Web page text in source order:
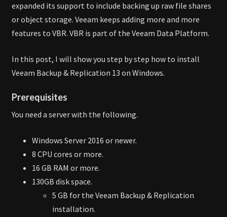
expanded its support to include backing up raw file shares
or object storage. Veeam keeps adding more and more
features to VBR. VBR is part of the Veeam Data Platform.
In this post, I will show you step by step how to install
Veeam Backup & Replication 13 on Windows.
Prerequisites
You need a server with the following.
Windows Server 2016 or newer.
8 CPU cores or more.
16 GB RAM or more.
130GB disk space.
5 GB for the Veeam Backup & Replication
installation.